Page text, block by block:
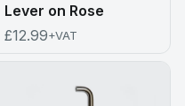
Lever on Rose
£12.99+VAT